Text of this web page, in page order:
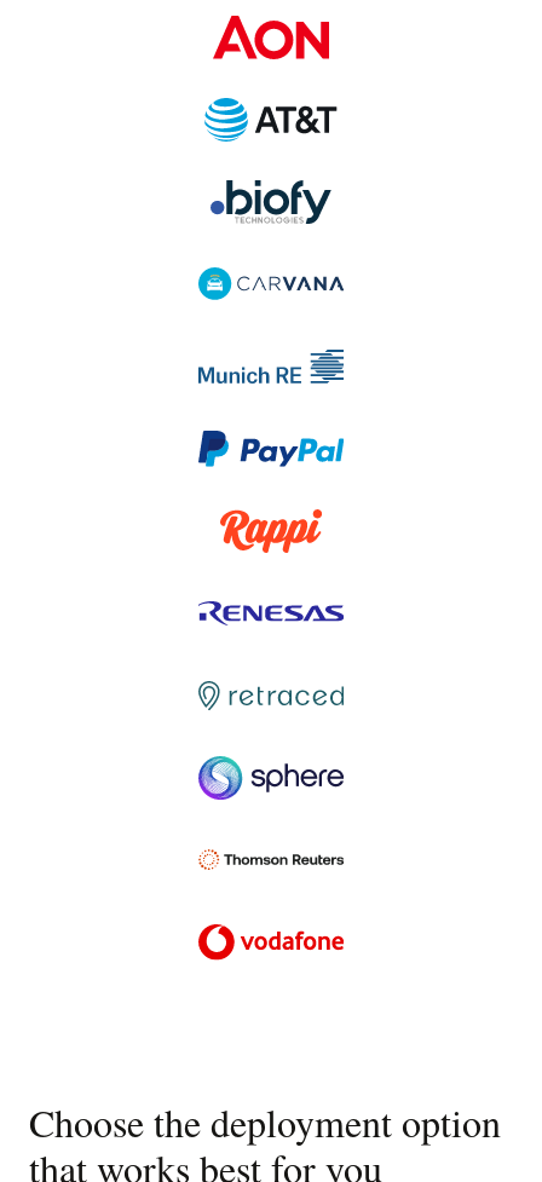
Choose the deployment option
that works best for you